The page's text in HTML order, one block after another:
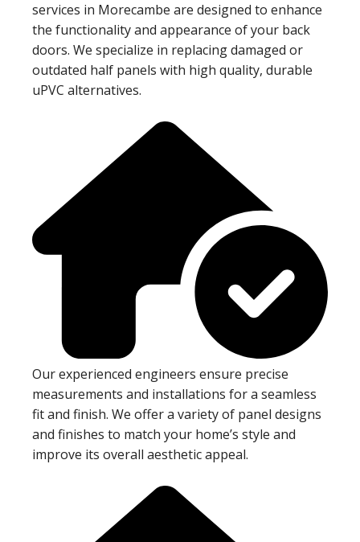
services in Morecambe are designed to enhance
the functionality and appearance of your back
doors. We specialize in replacing damaged or
outdated half panels with high quality, durable
uPVC alternatives.
Our experienced engineers ensure precise
measurements and installations for a seamless
fit and finish. We offer a variety of panel designs
and finishes to match your home’s style and
improve its overall aesthetic appeal.